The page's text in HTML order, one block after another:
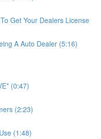
Get Your Dealers License
A Auto Dealer (5:16)
(0:47)
(2:23)
(1:48)